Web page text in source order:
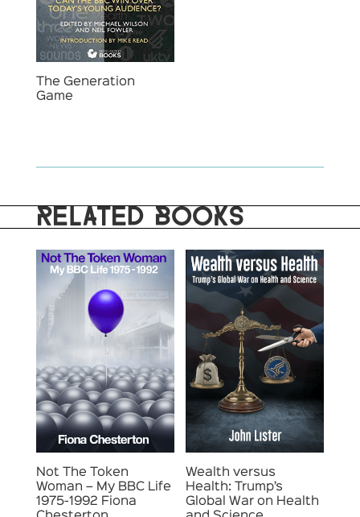
The Generation
Game
RELATED BOOKS
Not The Token
Woman – My BBC Life
1975-1992 Fiona
Wealth versus
Health: Trump’s
Global War on Health